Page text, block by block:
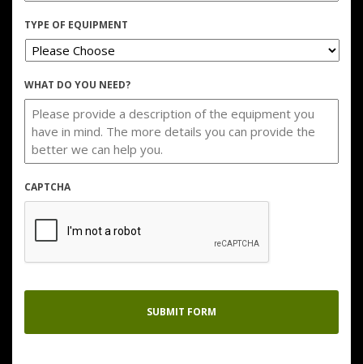
TYPE OF EQUIPMENT
WHAT DO YOU NEED?
CAPTCHA